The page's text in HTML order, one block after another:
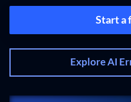
Start a
Explore AI